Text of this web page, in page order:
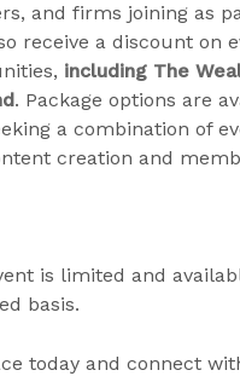
and firms joining as
receive a discount on
including The
. Package options are
a combination of
creation and
is limited and
basis.
today and connect